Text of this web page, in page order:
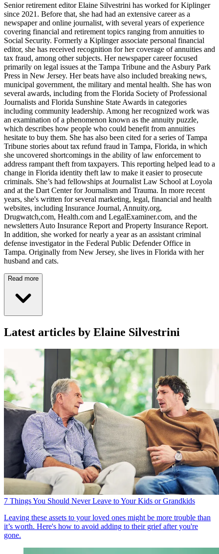
Senior retirement editor Elaine Silvestrini has worked for Kiplinger
since 2021. Before that, she had had an extensive career as a
newspaper and online journalist, with several years of experience
covering financial and retirement topics ranging from annuities to
Social Security. Formerly a Kiplinger associate personal financial
editor, she has received recognition for her coverage of annuities and
tax fraud, among other subjects. Her newspaper career focused
primarily on legal issues at the Tampa Tribune and the Asbury Park
Press in New Jersey. Her beats have also included breaking news,
municipal government, the military and mental health. She has won
several awards, including from the Florida Society of Professional
Journalists and Florida Sunshine State Awards in categories
including community leadership. Among her recognized work was
an examination of a phenomenon known as the annuity puzzle,
which describes how people who could benefit from annuities
hesitate to buy them. She has also been cited for a series of Tampa
Tribune stories about tax refund fraud in Tampa, Florida, in which
she uncovered shortcomings in the ability of law enforcement to
address rampant theft from taxpayers. This reporting helped lead to a
change in Florida identity theft law to make it easier to prosecute
criminals. She’s had fellowships at Journalist Law School at Loyola
and at the Dart Center for Journalism and Trauma. In more recent
years, she's written for several marketing, legal, financial and health
websites, including Insurance Journal, Annuity.org,
Drugwatch,com, Health.com and LegalExaminer.com, and the
newsletters Auto Insurance Report and Property Insurance Report.
In addition, she worked for nearly a year as an assistant criminal
defense investigator in the Federal Public Defender Office in
Tampa. Originally from New Jersey, she lives in Florida with her
husband and cats.
Read more
Latest articles by Elaine Silvestrini
7 Things You Should Never Leave to Your Kids or Grandkids
Leaving these assets to your loved ones might be more trouble than
it’s worth. Here's how to avoid adding to their grief after you're
gone.